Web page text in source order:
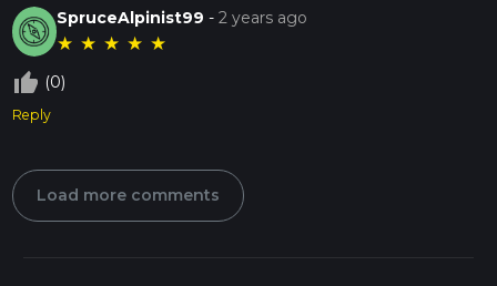
SpruceAlpinist99 -2 years ago
★ ★ ★ ★ ★
thumb_up_off_alt (0)
Reply
Load more comments